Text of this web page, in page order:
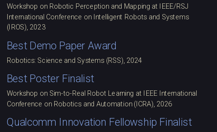
Workshop on Robotic Perception and Mapping at IEEE/RSJ
International Conference on Intelligent Robots and Systems
(IROS), 2023
Best Demo Paper Award
Robotics: Science and Systems (RSS), 2024
Best Poster Finalist
Workshop on Sim-to-Real Robot Learning at IEEE International
Conference on Robotics and Automation (ICRA), 2026
Qualcomm Innovation Fellowship Finalist